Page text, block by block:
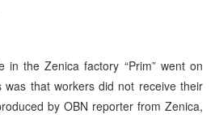
in the Zenica factory “Prim” went on
that workers did not receive their
by OBN reporter from Zenica,